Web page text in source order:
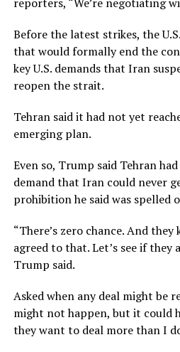
Before the latest strikes, the
that would formally end the
key U.S. demands that Iran
reopen the strait.
Tehran said it had not yet
emerging plan.
Even so, Trump said Tehran
demand that Iran could never
prohibition he said was spelled
“There’s zero chance. ⁠And
agreed to that. Let’s see if
Trump said.
Asked when any deal might be
might not happen, but it could
they want to deal more than I